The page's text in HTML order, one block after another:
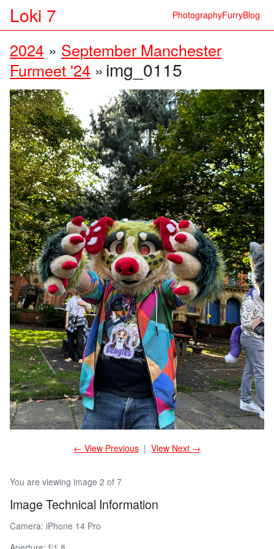
Loki 7 PhotographyFurryBlog
2024 » September Manchester
Furmeet '24 »img_0115
You are viewing image 2 of 7
Image Technical Information
Camera: iPhone 14 Pro
← View Previous | View Next →